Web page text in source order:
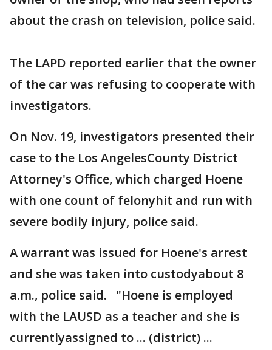
about the crash on television, police said.
The LAPD reported earlier that the owner
of the car was refusing to cooperate with
investigators.
On Nov. 19, investigators presented their
case to the Los AngelesCounty District
Attorney's Office, which charged Hoene
with one count of felonyhit and run with
severe bodily injury, police said.
A warrant was issued for Hoene's arrest
and she was taken into custodyabout 8
a.m., police said. "Hoene is employed
with the LAUSD as a teacher and she is
currentlyassigned to ... (district) ...